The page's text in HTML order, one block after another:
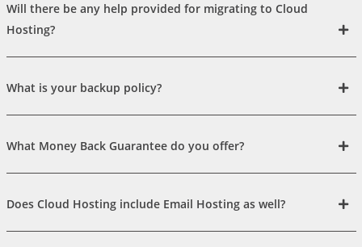
Will there be any help provided for migrating to Cloud
Hosting?
What is your backup policy?
What Money Back Guarantee do you offer?
Does Cloud Hosting include Email Hosting as well?